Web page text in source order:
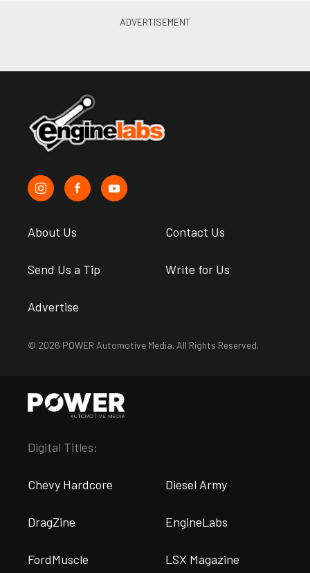
About Us Contact Us
Send Us a Tip Write for Us
Advertise
© 2026 POWER Automotive Media. All Rights Reserved.
Digital Titles:
Chevy Hardcore Diesel Army
DragZine EngineLabs
FordMuscle LSX Magazine